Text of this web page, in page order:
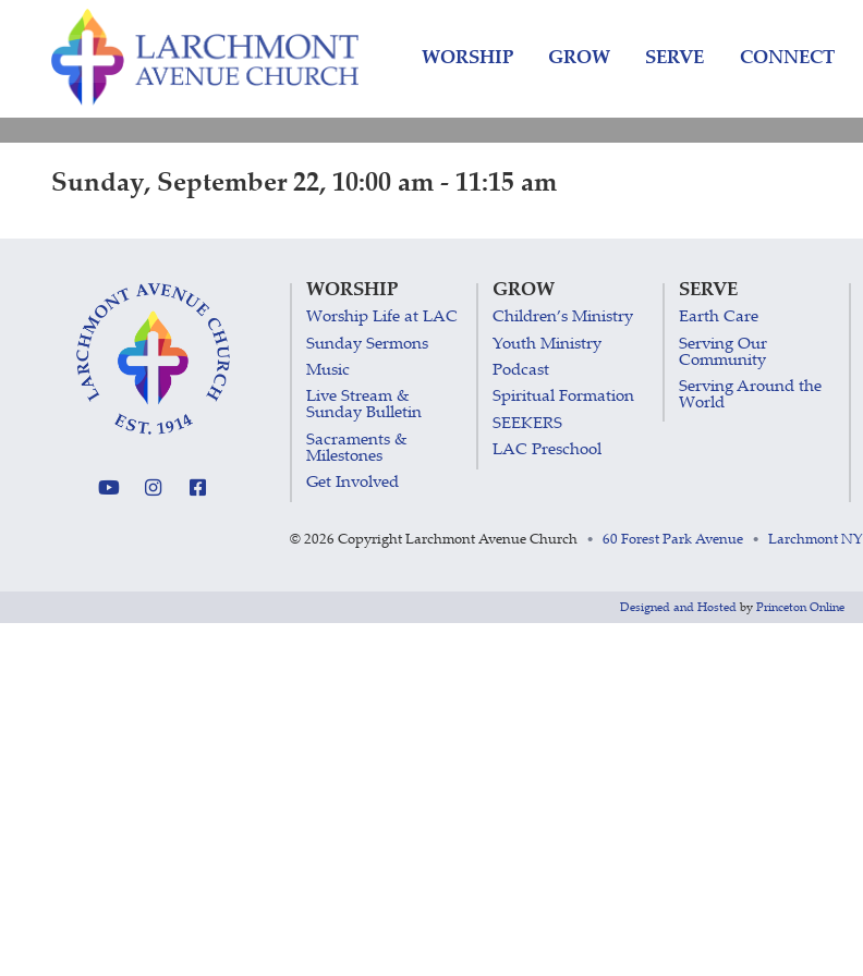
content
WORSHIP GROW SERVE CONNECT
Sunday, September 22, 10:00 am - 11:15 am
WORSHIP
Worship Life at LAC
Sunday Sermons
Music
Live Stream &
Sunday Bulletin
Sacraments &
Milestones
Get Involved
GROW
Children’s Ministry
Youth Ministry
Podcast
Spiritual Formation
SEEKERS
LAC Preschool
SERVE
Earth Care
Serving Our
Community
Serving Around the
World
© 2026 Copyright Larchmont Avenue Church • 60 Forest Park Avenue • Larchmont NY
Designed and Hosted by Princeton Online